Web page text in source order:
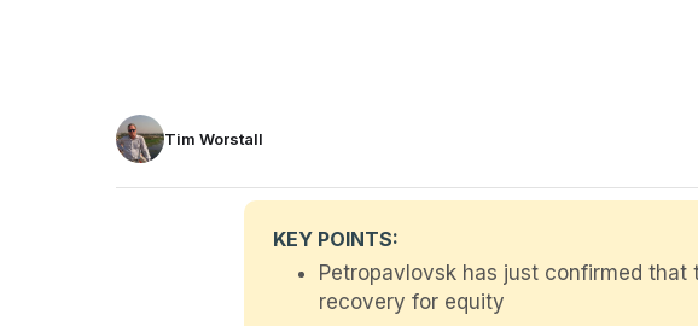
Tim Worstall
KEY POINTS:
Petropavlovsk has just confirmed that
recovery for equity